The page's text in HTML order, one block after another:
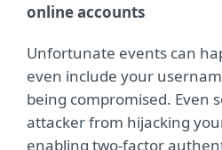
online accounts
Unfortunate events can
even include your
being compromised. Even
attacker from hijacking
enabling two-factor